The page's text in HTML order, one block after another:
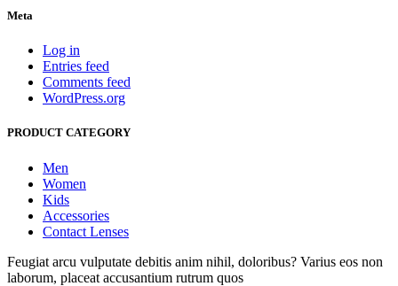
Meta
Log in
Entries feed
Comments feed
WordPress.org
PRODUCT CATEGORY
Men
Women
Kids
Accessories
Contact Lenses
Feugiat arcu vulputate debitis anim nihil, doloribus? Varius eos non
laborum, placeat accusantium rutrum quos